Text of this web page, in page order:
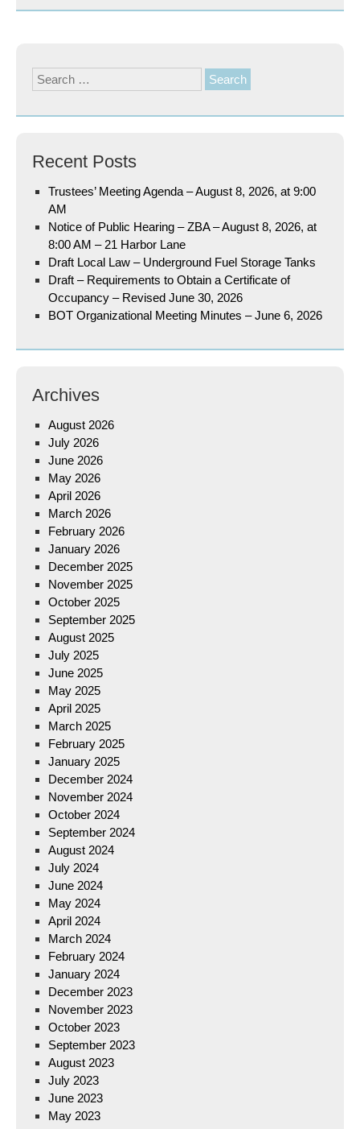
Search
for:
Recent Posts
Trustees’ Meeting Agenda – August 8, 2026, at 9:00
AM
Notice of Public Hearing – ZBA – August 8, 2026, at
8:00 AM – 21 Harbor Lane
Draft Local Law – Underground Fuel Storage Tanks
Draft – Requirements to Obtain a Certificate of
Occupancy – Revised June 30, 2026
BOT Organizational Meeting Minutes – June 6, 2026
Archives
August 2026
July 2026
June 2026
May 2026
April 2026
March 2026
February 2026
January 2026
December 2025
November 2025
October 2025
September 2025
August 2025
July 2025
June 2025
May 2025
April 2025
March 2025
February 2025
January 2025
December 2024
November 2024
October 2024
September 2024
August 2024
July 2024
June 2024
May 2024
April 2024
March 2024
February 2024
January 2024
December 2023
November 2023
October 2023
September 2023
August 2023
July 2023
June 2023
May 2023